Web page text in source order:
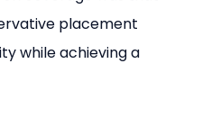
placement
while achieving a